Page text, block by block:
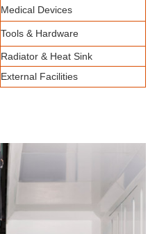
Medical Devices
Tools & Hardware
Radiator & Heat Sink
External Facilities